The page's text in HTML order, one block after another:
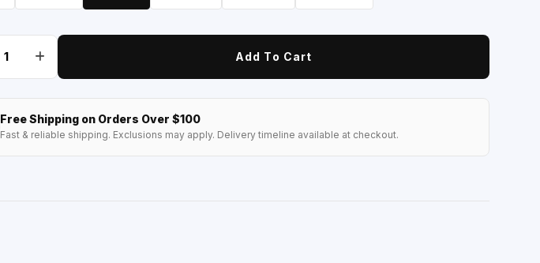
Add To Cart
Free Shipping on Orders Over $100
Fast & reliable shipping. Exclusions may apply. Delivery timeline available at checkout.